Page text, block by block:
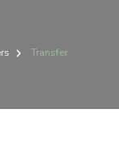
Transfer